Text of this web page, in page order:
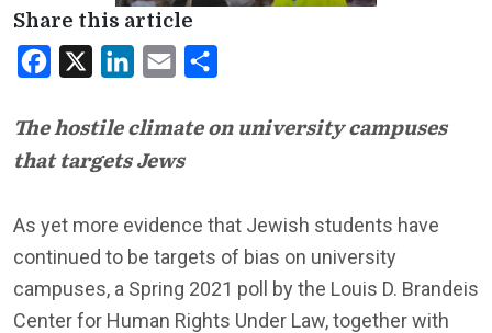
Share this article
Facebook LinkedInEmail
The hostile climate on university campuses
that targets Jews
As yet more evidence that Jewish students have
continued to be targets of bias on university
campuses, a Spring 2021 poll by the Louis D. Brandeis
Center for Human Rights Under Law, together with